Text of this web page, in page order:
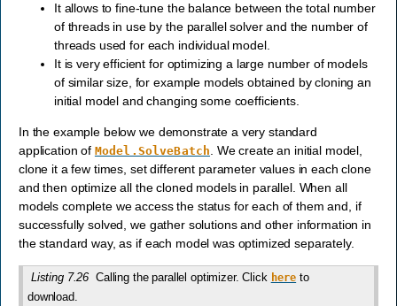
It allows to fine-tune the balance between the total number
of threads in use by the parallel solver and the number of
threads used for each individual model.
It is very efficient for optimizing a large number of models
of similar size, for example models obtained by cloning an
initial model and changing some coefficients.
In the example below we demonstrate a very standard
application of Model.SolveBatch . We create an initial model,
clone it a few times, set different parameter values in each clone
and then optimize all the cloned models in parallel. When all
models complete we access the status for each of them and, if
successfully solved, we gather solutions and other information in
the standard way, as if each model was optimized separately.
Listing 7.26 Calling the parallel optimizer. Click here to
download.